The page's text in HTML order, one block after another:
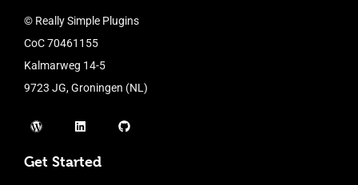
© Really Simple Plugins
CoC 70461155
Kalmarweg 14-5
9723 JG, Groningen (NL)
Get Started